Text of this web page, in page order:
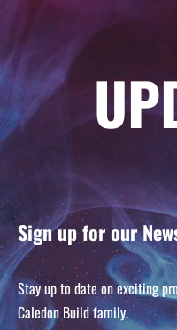
Sign up for our
Stay up to date on exciting
Caledon Build family.